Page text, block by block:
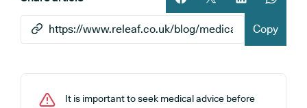
Share article on facebook
Share article on
Share article
Copy
It is important to seek medical advice before